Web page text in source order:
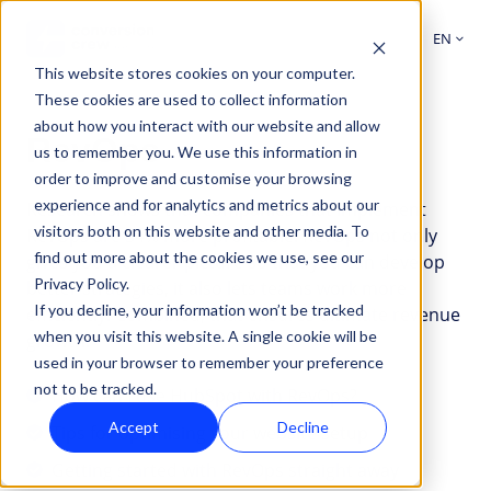
This website stores cookies on your computer.
These cookies are used to collect information
about how you interact with our website and allow
us to remember you. We use this information in
order to improve and customise your browsing
experience and for analytics and metrics about our
visitors both on this website and other media. To
find out more about the cookies we use, see our
Privacy Policy.
If you decline, your information won’t be tracked
when you visit this website. A single cookie will be
used in your browser to remember your preference
not to be tracked.
Accept Decline
EN
RevOps
Research shows that companies that implement
RevOps are 34% more profitable. RevOps not only
gives you a clearer picture so that you can develop
better strategies, it also lets teams work more
efficiently. Combined, that ensures ultimate revenue
growth.
How can I use HubSpot with RevOps?
How
can
Tips for optimising your website setup
Tips
optimising